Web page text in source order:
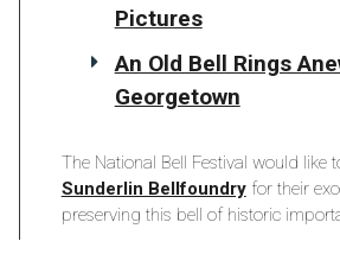
Pictures
An Old Bell Rings
Georgetown
The National Bell Festival would like
Sunderlin Bellfoundryfor their
preserving this bell of historic